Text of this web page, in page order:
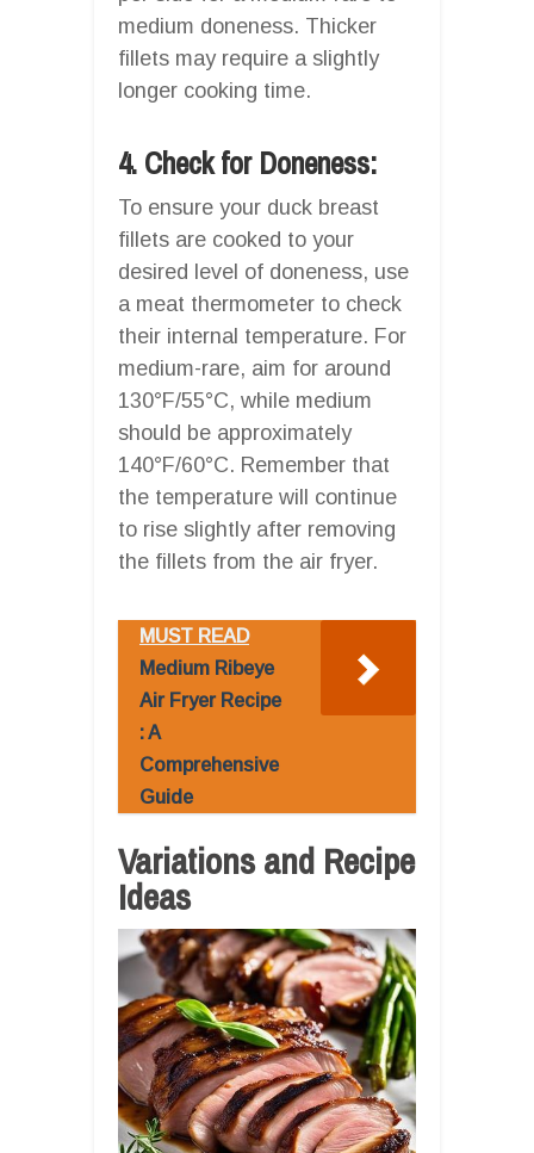
medium doneness. Thicker
fillets may require a slightly
longer cooking time.
4. Check for Doneness:
To ensure your duck breast
fillets are cooked to your
desired level of doneness, use
a meat thermometer to check
their internal temperature. For
medium-rare, aim for around
130°F/55°C, while medium
should be approximately
140°F/60°C. Remember that
the temperature will continue
to rise slightly after removing
the fillets from the air fryer.
MUST READ
Medium Ribeye
Air Fryer Recipe
: A
Comprehensive
Guide
Variations and Recipe
Ideas